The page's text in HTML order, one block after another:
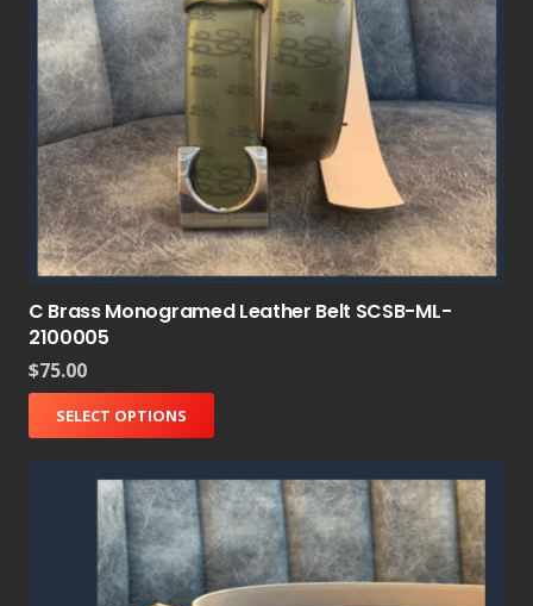
C Brass Monogramed Leather Belt SCSB-ML-
2100005
$75.00
SELECT OPTIONS